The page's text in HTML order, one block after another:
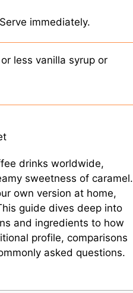
immediately.
less vanilla syrup or
drinks worldwide,
sweetness of caramel.
own version at home,
guide dives deep into
and ingredients to how
profile, comparisons
asked questions.